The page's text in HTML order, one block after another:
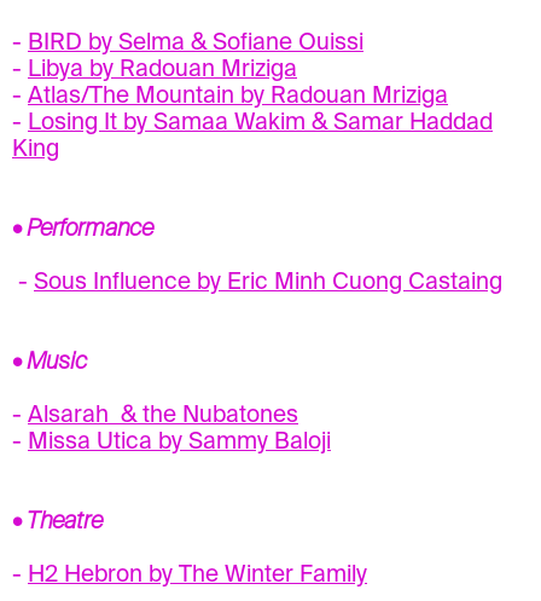
- BIRD by Selma & Sofiane Ouissi
- Libya by Radouan Mriziga
- Atlas/The Mountain by Radouan Mriziga
- Losing It by Samaa Wakim & Samar Haddad
King
• Performance
- Sous Influence by Eric Minh Cuong Castaing
• Music
- Alsarah & the Nubatones
- Missa Utica by Sammy Baloji
• Theatre
- H2 Hebron by The Winter Family